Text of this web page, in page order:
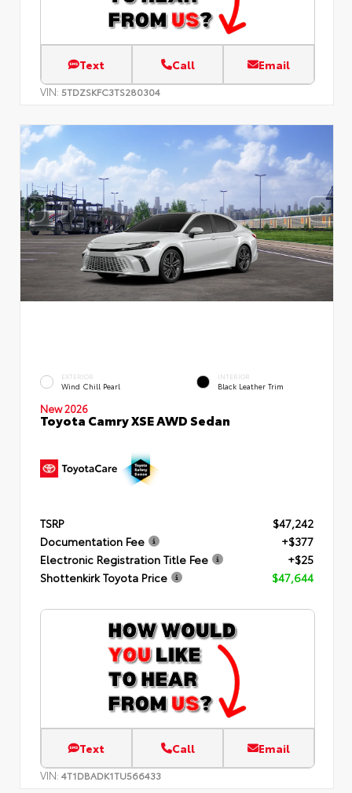
Text Call Email
VIN: 5TDZSKFC3TS280304
EXTERIOR
Wind Chill Pearl
INTERIOR
Black Leather Trim
New 2026
Toyota Camry XSE AWD Sedan
TSRP
$47,242
Documentation Fee
+$377
Electronic Registration Title Fee
+$25
Shottenkirk Toyota Price
$47,644
Text Call Email
VIN: 4T1DBADK1TU566433